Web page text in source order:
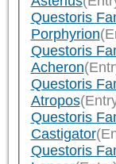
Questoris
Porphyrion
Questoris
Acheron
Questoris
Atropos
Questoris
Castigator
Questoris